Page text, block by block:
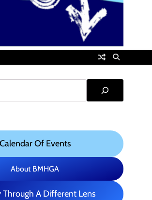
Calendar Of Events
About BMHGA
Through A Different Lens